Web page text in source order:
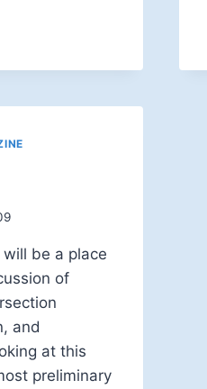
be a place
of
and
at this
preliminary